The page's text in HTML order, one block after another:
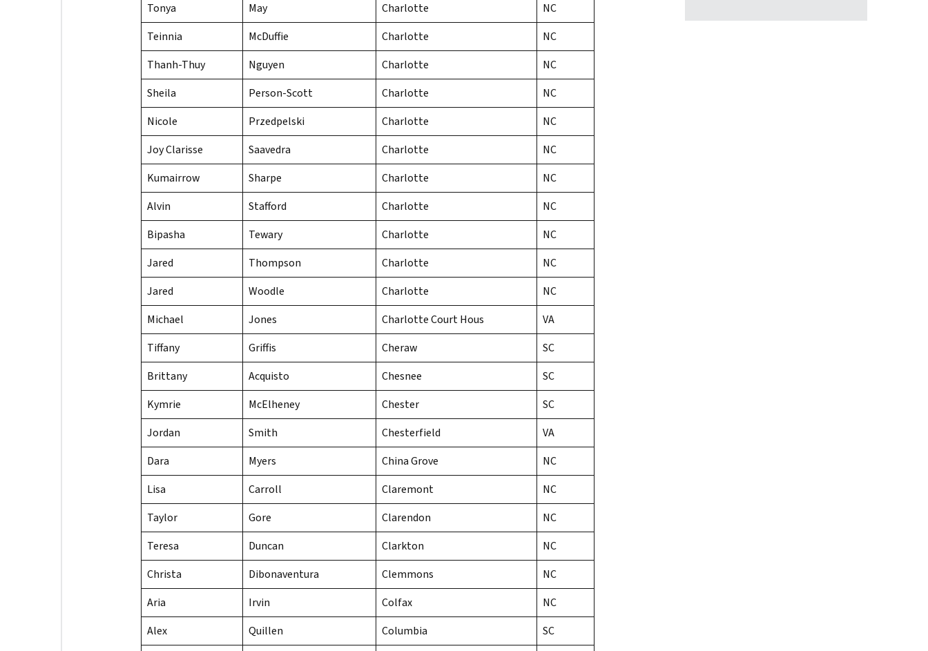
Tonya
May Charlotte
NC
Teinnia
McDuffie Charlotte
NC
Thanh-Thuy
Nguyen Charlotte
NC
Sheila
Person-Scott Charlotte
NC
Nicole
Przedpelski Charlotte
NC
Joy Clarisse
Saavedra Charlotte
NC
Kumairrow
Sharpe Charlotte
NC
Alvin
Stafford Charlotte
NC
Bipasha
Tewary Charlotte
NC
Jared
Thompson Charlotte
NC
Jared
Woodle Charlotte
NC
Michael
Jones Charlotte Court Hous
VA
Tiffany
Griffis Cheraw
SC
Brittany
Acquisto Chesnee
SC
Kymrie
McElheney Chester
SC
Jordan
Smith Chesterfield
VA
Dara
Myers China Grove
NC
Lisa
Carroll Claremont
NC
Taylor
Gore Clarendon
NC
Teresa
Duncan Clarkton
NC
Christa
Dibonaventura Clemmons
NC
Aria
Irvin Colfax
NC
Alex
Quillen Columbia
SC